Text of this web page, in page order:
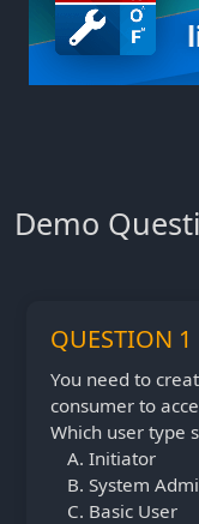
Demo
QUESTION 1
You need to
consumer to
Which user type
Initiator
System
Basic User